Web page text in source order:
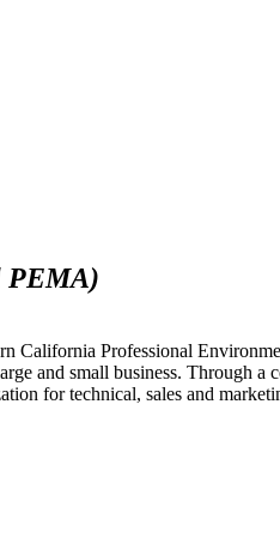
PEMA)
California Professional
small business. Through a
for technical, sales and